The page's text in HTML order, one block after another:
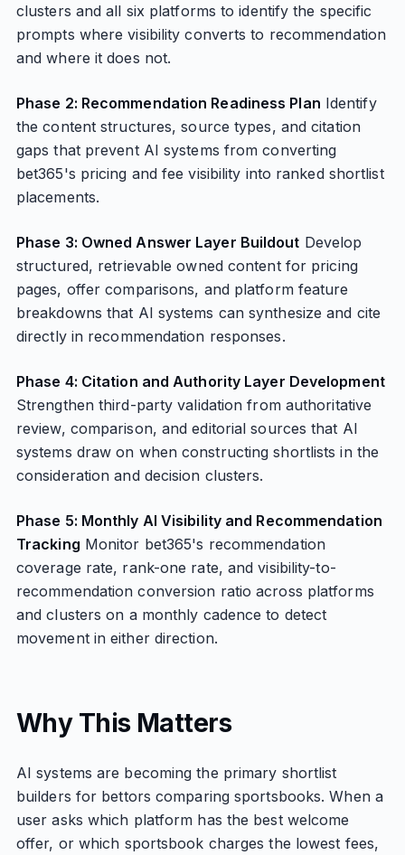
clusters and all six platforms to identify the specific
prompts where visibility converts to recommendation
and where it does not.
Phase 2: Recommendation Readiness Plan Identify
the content structures, source types, and citation
gaps that prevent AI systems from converting
bet365's pricing and fee visibility into ranked shortlist
placements.
Phase 3: Owned Answer Layer Buildout Develop
structured, retrievable owned content for pricing
pages, offer comparisons, and platform feature
breakdowns that AI systems can synthesize and cite
directly in recommendation responses.
Phase 4: Citation and Authority Layer Development
Strengthen third-party validation from authoritative
review, comparison, and editorial sources that AI
systems draw on when constructing shortlists in the
consideration and decision clusters.
Phase 5: Monthly AI Visibility and Recommendation
Tracking Monitor bet365's recommendation
coverage rate, rank-one rate, and visibility-to-
recommendation conversion ratio across platforms
and clusters on a monthly cadence to detect
movement in either direction.
Why This Matters
AI systems are becoming the primary shortlist
builders for bettors comparing sportsbooks. When a
user asks which platform has the best welcome
offer, or which sportsbook charges the lowest fees,